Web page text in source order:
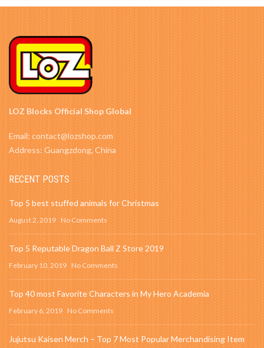
LOZ Blocks Official Shop Global
Email: contact@lozshop.com
Address: Guangzdong, China
RECENT POSTS
Top 5 best stuffed animals for Christmas
August 2, 2019 No Comments
Top 5 Reputable Dragon Ball Z Store 2019
February 10, 2019 No Comments
Top 40 most Favorite Characters in My Hero Academia
February 6, 2019 No Comments
Jujutsu Kaisen Merch – Top 7 Most Popular Merchandising Item